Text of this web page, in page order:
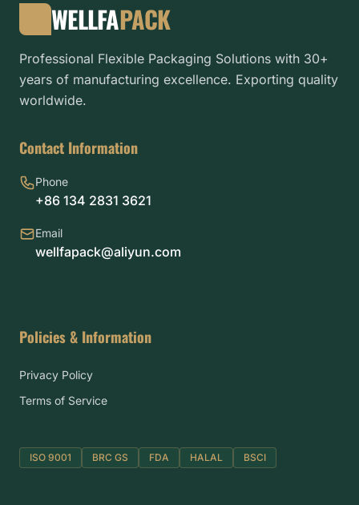
WELLFAPACK
Professional Flexible Packaging Solutions with 30+
years of manufacturing excellence. Exporting quality
worldwide.
Contact Information
Phone
+86 134 2831 3621
Email
wellfapack@aliyun.com
Policies & Information
Privacy Policy
Terms of Service
ISO 9001 BRC GS FDA HALAL BSCI